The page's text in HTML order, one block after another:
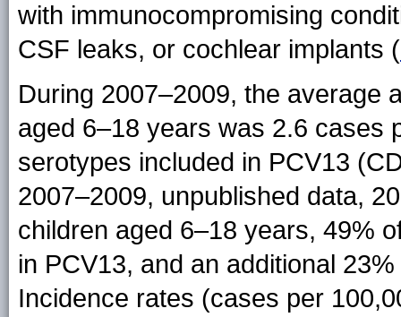
with immunocompromising
CSF leaks, or cochlear implants (
During 2007–2009, the average
aged 6–18 years was 2.6 cases
serotypes included in PCV13
2007–2009, unpublished data,
children aged 6–18 years, 49%
in PCV13, and an additional
Incidence rates (cases per